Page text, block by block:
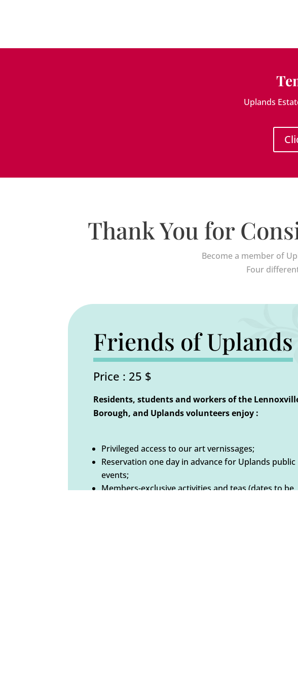
Uplands
Thank You for
Become a member of
Four
Friends of Uplands
Price : 25 $
Residents, students and workers of the
Borough, and Uplands volunteers enjoy :
Privileged access to our art vernissages;
Reservation one day in advance for Uplands public
events;
Members-exclusive activities and teas (dates to be